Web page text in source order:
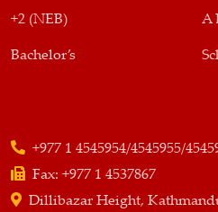
+2 (NEB) A
Bachelor’s
+977 1 4545954/4545955/
Fax: +977 1 4537867
Dillibazar Height,